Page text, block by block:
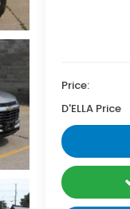
Price:
D'ELLA Price